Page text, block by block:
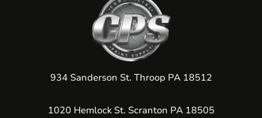
934 Sanderson St. Throop PA 18512
1020 Hemlock St. Scranton PA 18505